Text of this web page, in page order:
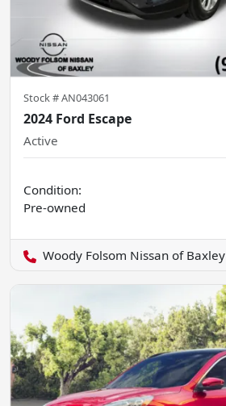
Stock #AN043061
2024 Ford Escape
Active
Condition:
Pre-owned
Woody Folsom Nissan of Baxley